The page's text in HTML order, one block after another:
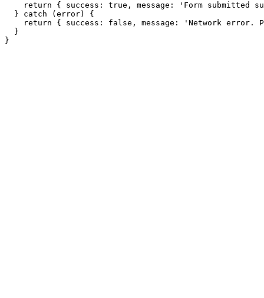
return { success: true, message: 'Form submitted
  } catch (error) {
return { success: false, message: 'Network error.
  }
}